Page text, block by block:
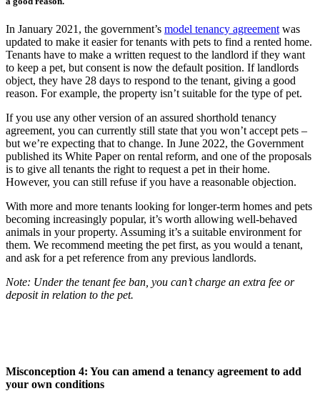
In January 2021, the government’s model tenancy agreement was
updated to make it easier for tenants with pets to find a rented home.
Tenants have to make a written request to the landlord if they want
to keep a pet, but consent is now the default position. If landlords
object, they have 28 days to respond to the tenant, giving a good
reason. For example, the property isn’t suitable for the type of pet.
If you use any other version of an assured shorthold tenancy
agreement, you can currently still state that you won’t accept pets –
but we’re expecting that to change. In June 2022, the Government
published its White Paper on rental reform, and one of the proposals
is to give all tenants the right to request a pet in their home.
However, you can still refuse if you have a reasonable objection.
With more and more tenants looking for longer-term homes and pets
becoming increasingly popular, it’s worth allowing well-behaved
animals in your property. Assuming it’s a suitable environment for
them. We recommend meeting the pet first, as you would a tenant,
and ask for a pet reference from any previous landlords.
Note: Under the tenant fee ban, you can’t charge an extra fee or
deposit in relation to the pet.
Misconception 4: You can amend a tenancy agreement to add
your own conditions